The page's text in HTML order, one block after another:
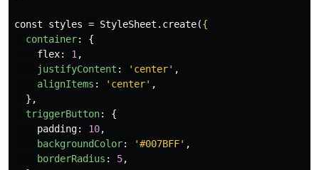
const styles = StyleSheet.create({
container:
{
flex: 1,
justifyContent : ' center' ,
alignItems : ' center' ,
},
triggerButton:
{
padding: 10,
backgroundColor: '#007BFF' ,
borderRadius : 5,